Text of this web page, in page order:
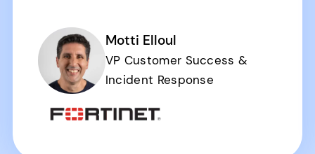
Motti Elloul
VP Customer Success &
Incident Response